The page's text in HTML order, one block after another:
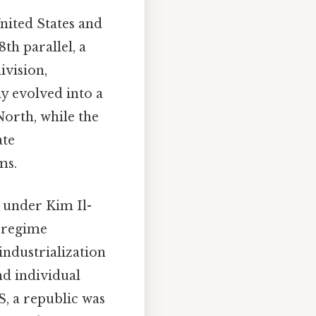
States and
parallel, a
evolved into a
while the
under Kim Il-
individual
a republic was